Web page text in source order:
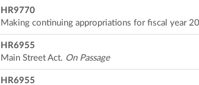
HR9770
Making continuing appropriations for fiscal year
HR6955
Main Street Act. On Passage
HR6955